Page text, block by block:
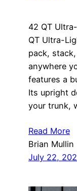
42 QT
QT Ultra-
pack,
anywhere
features a
Its upright
your trunk,
Read More
Brian Mullin
July 22,